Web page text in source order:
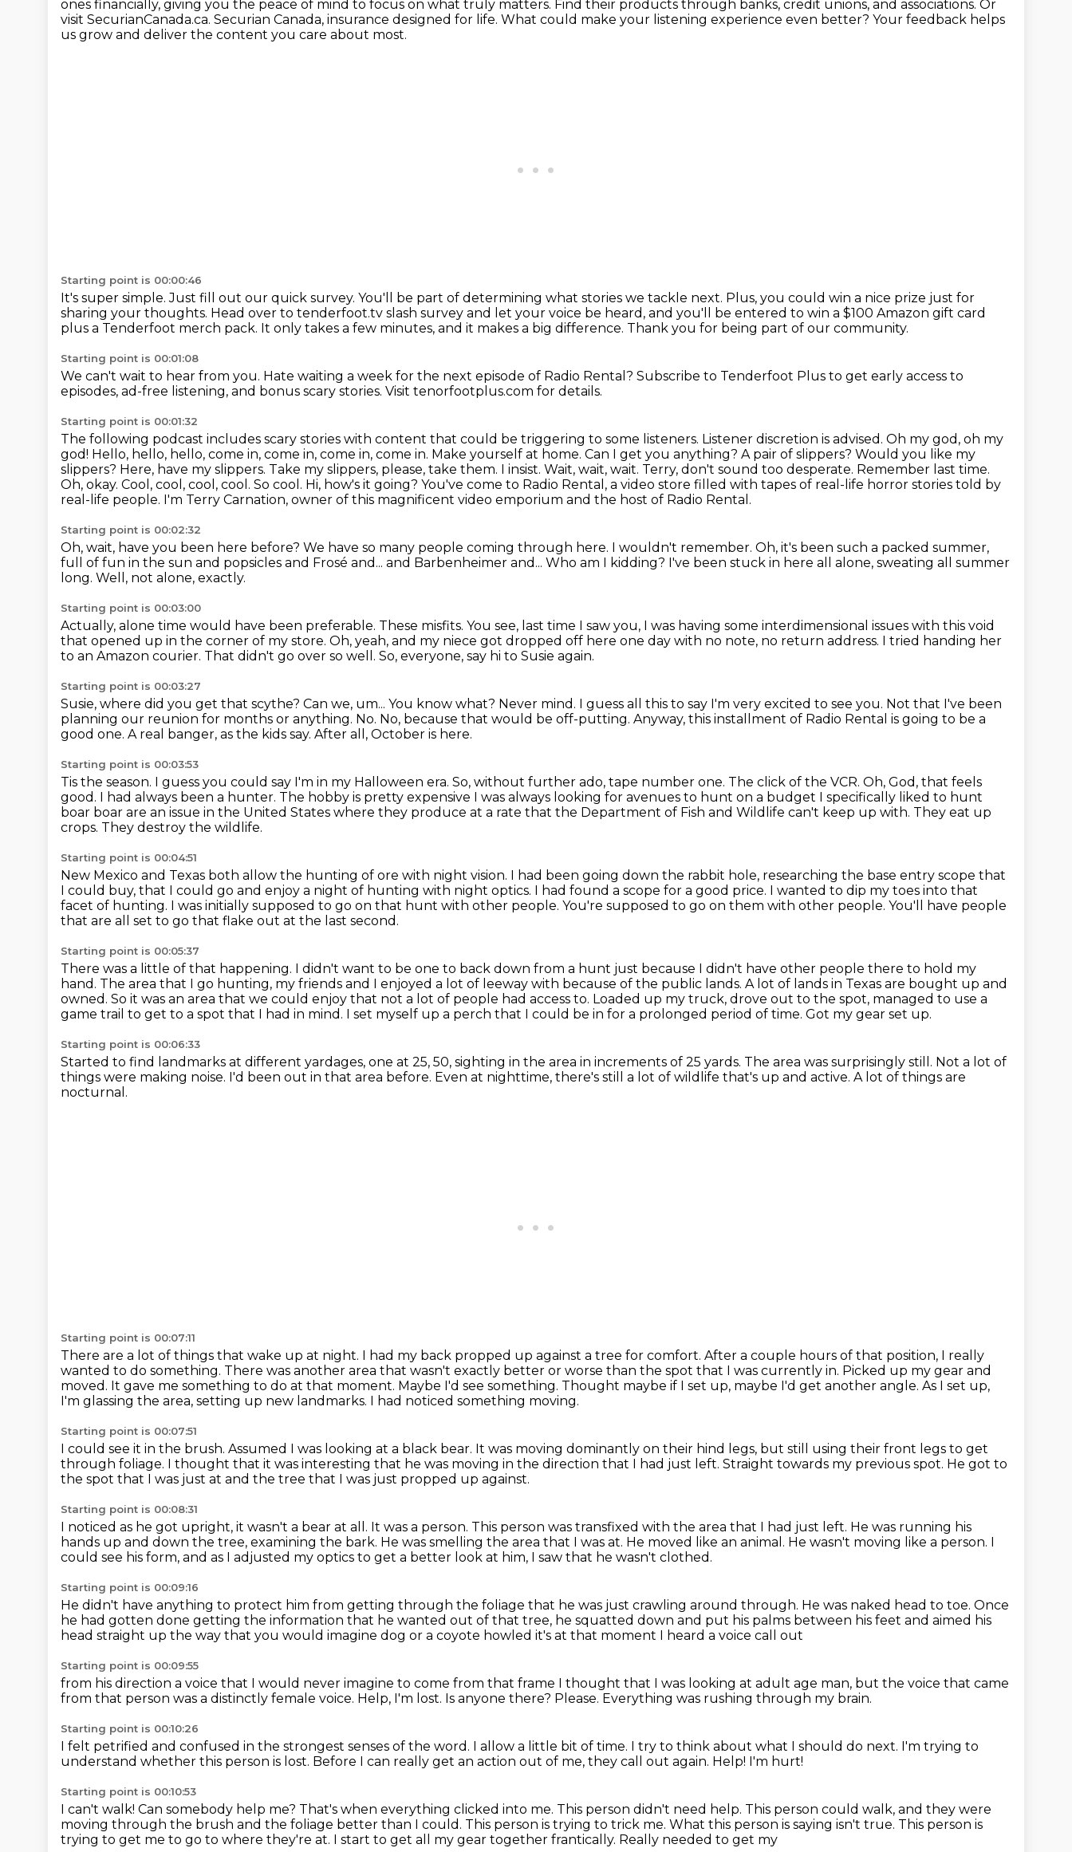
ones financially, giving you the peace of mind to focus on what truly matters. Find their products through banks, credit unions, and associations. Or
visit SecurianCanada.ca. Securian Canada, insurance designed for life. What could make your listening experience even better? Your feedback helps
us grow and deliver the content you care about most.
Starting point is 00:00:46
It's super simple.Just fill out our quick survey. You'll be part of determining what stories we tackle next. Plus, you could win a nice prize just for
sharing your thoughts. Head over to tenderfoot.tv slash survey and let your voice be heard, and you'll be entered to win a $100 Amazon gift card
plus a Tenderfoot merch pack. It only takes a few minutes, and it makes a big difference. Thank you for being part of our community.
Starting point is 00:01:08
We can't wait to hear from you. Hate waiting a week for the next episode of Radio Rental? Subscribe to Tenderfoot Plus to get early access to
episodes, ad-free listening, and bonus scary stories. Visit tenorfootplus.com for details.
Starting point is 00:01:32
The following podcast includes scary stories with content that could be triggering to some listeners. Listener discretion is advised. Oh my god, oh my
god! Hello, hello, hello, come in, come in, come in, come in. Make yourself at home. Can I get you anything? A pair of slippers? Would you like my
slippers? Here, have my slippers. Take my slippers, please, take them. I insist. Wait, wait, wait. Terry, don't sound too desperate. Remember last time.
Oh, okay. Cool, cool, cool, cool. So cool. Hi, how's it going? You've come to Radio Rental, a video store filled with tapes of real-life horror stories told by
real-life people. I'm Terry Carnation, owner of this magnificent video emporium and the host of Radio Rental.
Starting point is 00:02:32
Oh, wait, have you been here before? We have so many people coming through here. I wouldn't remember. Oh, it's been such a packed summer,
full of fun in the sun and popsicles and Frosé and... and Barbenheimer and... Who am I kidding? I've been stuck in here all alone, sweating all summer
long. Well, not alone, exactly.
Starting point is 00:03:00
Actually, alone time would have been preferable. These misfits. You see, last time I saw you, I was having some interdimensional issues with this void
that opened up in the corner of my store. Oh, yeah, and my niece got dropped off here one day with no note, no return address. I tried handing her
to an Amazon courier. That didn't go over so well. So, everyone, say hi to Susie again.
Starting point is 00:03:27
Susie, where did you get that scythe? Can we, um... You know what? Never mind. I guess all this to say I'm very excited to see you. Not that I've been
planning our reunion for months or anything. No. No, because that would be off-putting. Anyway, this installment of Radio Rental is going to be a
good one. A real banger, as the kids say. After all, October is here.
Starting point is 00:03:53
Tis the season. I guess you could say I'm in my Halloween era. So, without further ado, tape number one. The click of the VCR. Oh, God, that feels
good. I had always been a hunter. The hobby is pretty expensive I was always looking for avenues to hunt on a budget I specifically liked to hunt
boar boar are an issue in the United States where they produce at a rate that the Department of Fish and Wildlife can't keep up with. They eat up
crops. They destroy the wildlife.
Starting point is 00:04:51
New Mexico and Texas both allow the hunting of ore with night vision. I had been going down the rabbit hole, researching the base entry scope that
I could buy, that I could go and enjoy a night of hunting with night optics. I had found a scope for a good price. I wanted to dip my toes into that
facet of hunting. I was initially supposed to go on that hunt with other people. You're supposed to go on them with other people. You'll have people
that are all set to go that flake out at the last second.
Starting point is 00:05:37
There was a little of that happening. I didn't want to be one to back down from a hunt just because I didn't have other people there to hold my
hand. The area that I go hunting, my friends and I enjoyed a lot of leeway with because of the public lands. A lot of lands in Texas are bought up and
owned. So it was an area that we could enjoy that not a lot of people had access to. Loaded up my truck, drove out to the spot, managed to use a
game trail to get to a spot that I had in mind. I set myself up a perch that I could be in for a prolonged period of time. Got my gear set up.
Starting point is 00:06:33
Started to find landmarks at different yardages, one at 25, 50, sighting in the area in increments of 25 yards. The area was surprisingly still. Not a lot of
things were making noise. I'd been out in that area before. Even at nighttime, there's still a lot of wildlife that's up and active. A lot of things are
nocturnal.
Starting point is 00:07:11
There are a lot of things that wake up at night. I had my back propped up against a tree for comfort. After a couple hours of that position, I really
wanted to do something. There was another area that wasn't exactly better or worse than the spot that I was currently in. Picked up my gear and
moved. It gave me something to do at that moment. Maybe I'd see something. Thought maybe if I set up, maybe I'd get another angle. As I set up,
I'm glassing the area, setting up new landmarks. I had noticed something moving.
Starting point is 00:07:51
I could see it in the brush. Assumed I was looking at a black bear. It was moving dominantly on their hind legs, but still using their front legs to get
through foliage. I thought that it was interesting that he was moving in the direction that I had just left. Straight towards my previous spot. He got to
the spot that I was just at and the tree that I was just propped up against.
Starting point is 00:08:31
I noticed as he got upright, it wasn't a bear at all. It was a person. This person was transfixed with the area that I had just left. He was running his
hands up and down the tree, examining the bark. He was smelling the area that I was at. He moved like an animal. He wasn't moving like a person. I
could see his form, and as I adjusted my optics to get a better look at him, I saw that he wasn't clothed.
Starting point is 00:09:16
He didn't have anything to protect him from getting through the foliage that he was just crawling around through. He was naked head to toe. Once
he had gotten done getting the information that he wanted out of that tree, he squatted down and put his palms between his feet and aimed his
head straight up the way that you would imagine dog or a coyote howled it's at that moment I heard a voice call out
Starting point is 00:09:55
from his direction a voice that I would never imagine to come from that frame I thought that I was looking at adult age man, but the voice that came
from that person was a distinctly female voice. Help, I'm lost. Is anyone there? Please. Everything was rushing through my brain.
Starting point is 00:10:26
I felt petrified and confused in the strongest senses of the word. I allow a little bit of time. I try to think about what I should do next. I'm trying to
understand whether this person is lost. Before I can really get an action out of me, they call out again. Help! I'm hurt!
Starting point is 00:10:53
I can't walk! Can somebody help me? That's when everything clicked into me. This person didn't need help. This person could walk, and they were
moving through the brush and the foliage better than I could. This person is trying to trick me. What this person is saying isn't true. This person is
trying to get me to go to where they're at. I start to get all my gear together frantically. Really needed to get my